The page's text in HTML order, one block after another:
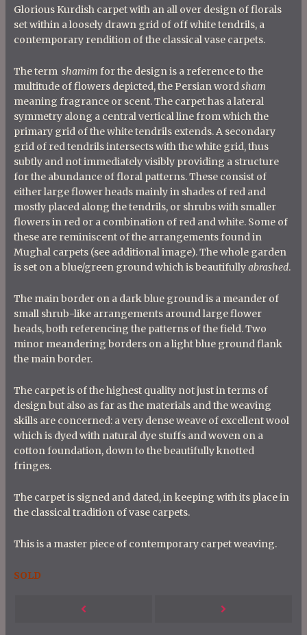
Glorious Kurdish carpet with an all over design of florals
set within a loosely drawn grid of off white tendrils, a
contemporary rendition of the classical vase carpets.
The term shamim for the design is a reference to the
multitude of flowers depicted, the Persian wordsham
meaning fragrance or scent. The carpet has a lateral
symmetry along a central vertical line from which the
primary grid of the white tendrils extends. A secondary
grid of red tendrils intersects with the white grid, thus
subtly and not immediately visibly providing a structure
for the abundance of floral patterns. These consist of
either large flower heads mainly in shades of red and
mostly placed along the tendrils, or shrubs with smaller
flowers in red or a combination of red and white. Some of
these are reminiscent of the arrangements found in
Mughal carpets (see additional image). The whole garden
is set on a blue/green ground which is beautifullyabrashed.
The main border on a dark blue ground is a meander of
small shrub-like arrangements around large flower
heads, both referencing the patterns of the field. Two
minor meandering borders on a light blue ground flank
the main border.
The carpet is of the highest quality not just in terms of
design but also as far as the materials and the weaving
skills are concerned: a very dense weave of excellent wool
which is dyed with natural dye stuffs and woven on a
cotton foundation, down to the beautifully knotted
fringes.
The carpet is signed and dated, in keeping with its place in
the classical tradition of vase carpets.
This is a master piece of contemporary carpet weaving.
SOLD